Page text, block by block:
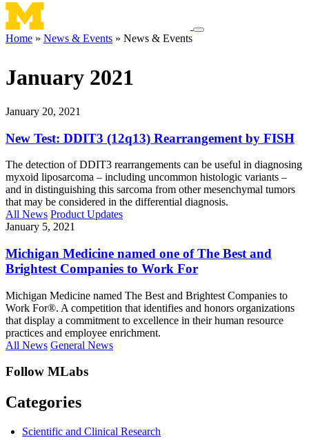
Toggle
Home News & Events News & Events
January 2021
January 20, 2021
New Test: DDIT3 (12q13) Rearrangement by FISH
The detection of DDIT3 rearrangements can be useful in diagnosing
myxoid liposarcoma – including uncommon histologic variants –
and in distinguishing this sarcoma from other mesenchymal tumors
that may be considered in the differential diagnosis.
All News Product Updates
January 5, 2021
Michigan Medicine named one of The Best and
Brightest Companies to Work For
Michigan Medicine named The Best and Brightest Companies to
Work For®. A competition that identifies and honors organizations
that display a commitment to excellence in their human resource
practices and employee enrichment.
All News General News
Follow MLabs
Categories
Scientific and Clinical Research